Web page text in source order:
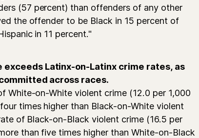
(57 percent) than offenders of any other
the offender to be Black in 15 percent of
in 11 percent."
Latinx-on-Latinx crime rates, as
across races.
White-on-White violent crime (12.0 per 1,000
times higher than Black-on-White violent
of Black-on-Black violent crime (16.5 per
than five times higher than White-on-Black